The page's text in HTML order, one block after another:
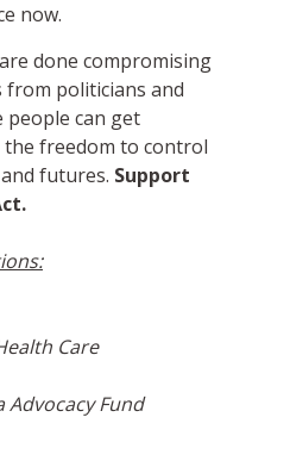
now.
done compromising
politicians and
people can get
freedom to control
futures. Support
Care
Fund